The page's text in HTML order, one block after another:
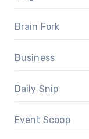
Brain Fork
Business
Daily Snip
Event Scoop